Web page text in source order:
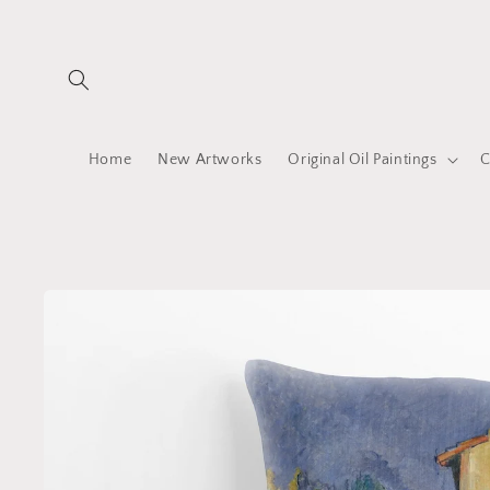
Home New Artworks Original Oil Paintings